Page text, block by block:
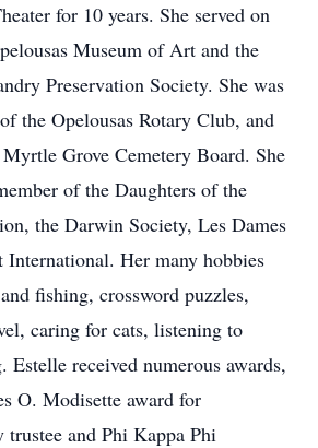
for 10 years. She served on
Museum of Art and the
Preservation Society. She was
the Opelousas Rotary Club, and
Grove Cemetery Board. She
of the Daughters of the
the Darwin Society, Les Dames
International. Her many hobbies
fishing, crossword puzzles,
caring for cats, listening to
Estelle received numerous awards,
O. Modisette award for
and Phi Kappa Phi